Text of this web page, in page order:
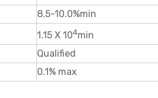
8.5-10.0%min
1.15 X 104min
Qualified
0.1% max